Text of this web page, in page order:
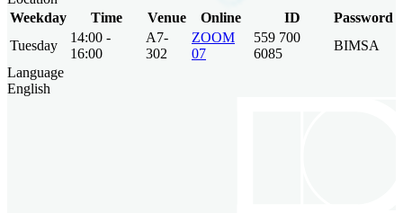
Weekday
Time Venue Online ID
Password
Tuesday
14:00 -
16:00
A7-
302
ZOOM
07
559 700
6085
BIMSA
Language
English